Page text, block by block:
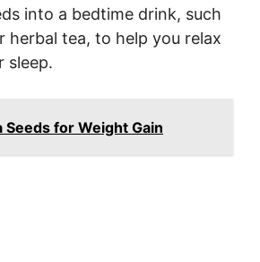
into a bedtime drink, such
herbal tea, to help you relax
sleep.
Seeds for Weight Gain